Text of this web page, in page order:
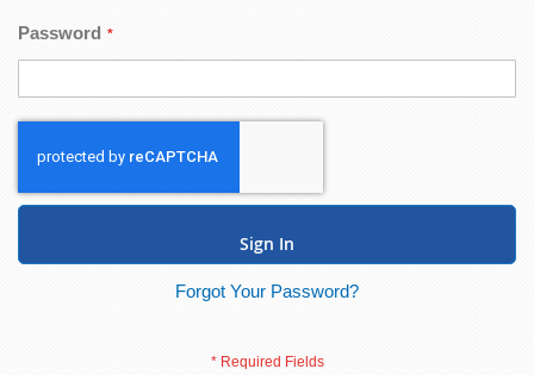
Password
Sign In
Forgot Your Password?